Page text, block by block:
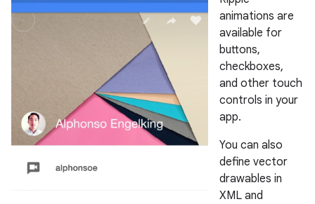
animations are
available for
buttons,
checkboxes,
and other touch
controls in your
app.
You can also
define vector
drawables in
XML and